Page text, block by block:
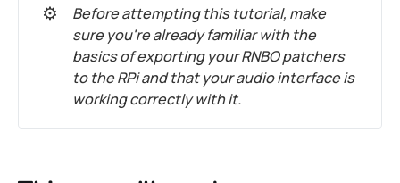
⚙️
Before attempting this tutorial, make
sure you're already familiar with the
basics of exporting your RNBO patchers
to the RPi and that your audio interface is
working correctly with it.